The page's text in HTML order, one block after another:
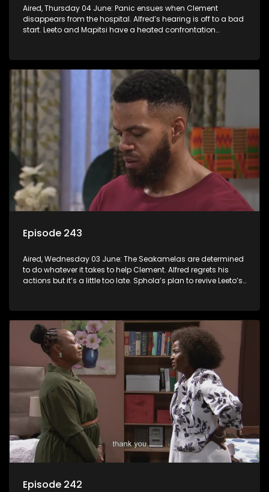
Aired, Thursday 04 June: Panic ensues when Clement
disappears from the hospital. Alfred’s hearing is off to a bad
start. Leeto and Mapitsi have a heated confrontation
Episode 243
Aired, Wednesday 03 June: The Seakamelas are determined
to do whatever it takes to help Clement. Alfred regrets his
actions but it’s a little too late. Sphola’s plan to revive Leeto’s
Episode 242